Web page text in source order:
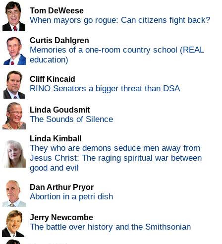
Tom DeWeese
When mayors go rogue: Can citizens fight back?
Curtis Dahlgren
Memories of a one-room country school (REAL
education)
Cliff Kincaid
RINO Senators a bigger threat than DSA
Linda Goudsmit
The Sounds of Silence
Linda Kimball
They who are demons seduce men away from
Jesus Christ: The raging spiritual war between
good and evil
Dan Arthur Pryor
Abortion in a petri dish
Jerry Newcombe
The battle over history and the Smithsonian